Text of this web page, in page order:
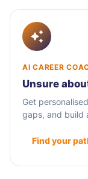
AI CAREER
Unsure
Get
gaps, and build
Find your